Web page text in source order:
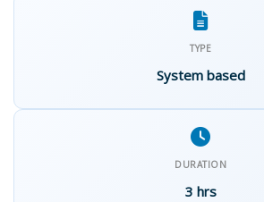
TYPE
System based
DURATION
3 hrs